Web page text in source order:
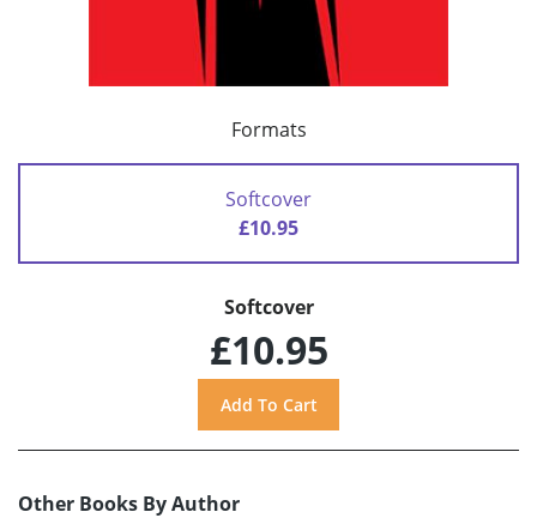
Formats
Softcover
£10.95
Softcover
£10.95
Other Books By Author